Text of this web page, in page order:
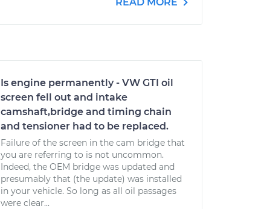
Is engine permanently - VW GTI oil
screen fell out and intake
camshaft,bridge and timing chain
and tensioner had to be replaced.
Failure of the screen in the cam bridge that
you are referring to is not uncommon.
Indeed, the OEM bridge was updated and
presumably that (the update) was installed
in your vehicle. So long as all oil passages
were clear...